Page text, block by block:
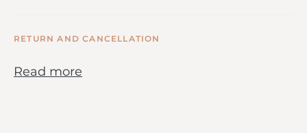
RETURN AND CANCELLATION
Read more